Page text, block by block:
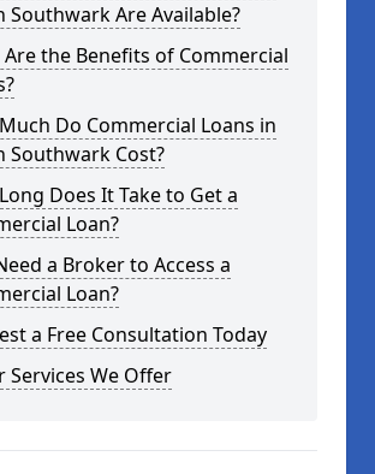
Southwark Are Available?
the Benefits of Commercial
Do Commercial Loans in
Southwark Cost?
Does It Take to Get a
Loan?
a Broker to Access a
Loan?
a Free Consultation Today
Services We Offer